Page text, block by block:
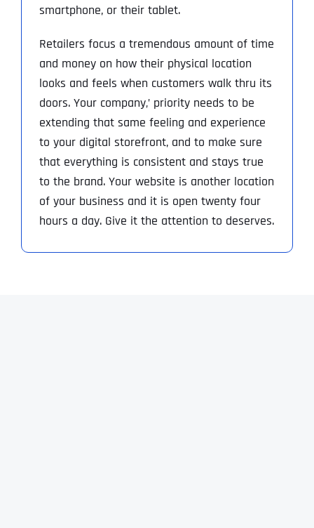
smartphone, or their tablet.
Retailers focus a tremendous amount of time
and money on how their physical location
looks and feels when customers walk thru its
doors. Your company‚’ priority needs to be
extending that same feeling and experience
to your digital storefront, and to make sure
that everything is consistent and stays true
to the brand. Your website is another location
of your business and it is open twenty four
hours a day. Give it the attention to deserves.